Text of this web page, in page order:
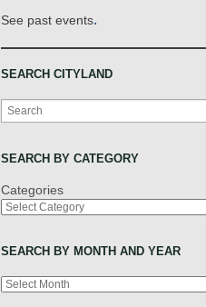
See past events.
SEARCH CITYLAND
Search
SEARCH BY CATEGORY
Categories
SEARCH BY MONTH AND YEAR
Archives